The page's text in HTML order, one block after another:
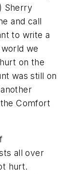
Sherry
and call
to write a
we
on the
was still on
Comfort
all over
hurt.